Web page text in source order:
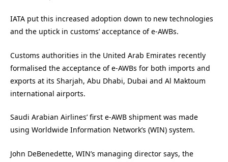
IATA put this increased adoption down to new technologies
and the uptick in customs’ acceptance of e-AWBs.
Customs authorities in the United Arab Emirates recently
formalised the acceptance of e-AWBs for both imports and
exports at its Sharjah, Abu Dhabi, Dubai and Al Maktoum
international airports.
Saudi Arabian Airlines’ first e-AWB shipment was made
using Worldwide Information Network’s (WIN) system.
John DeBenedette, WIN’s managing director says, the